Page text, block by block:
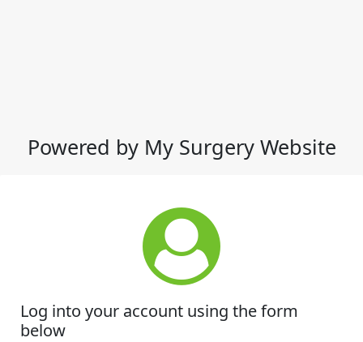
Powered by My Surgery Website
Log into your account using the form
below